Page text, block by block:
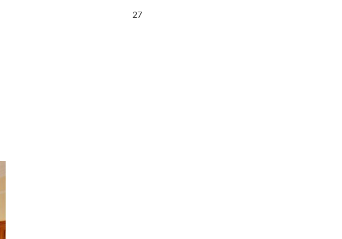
25